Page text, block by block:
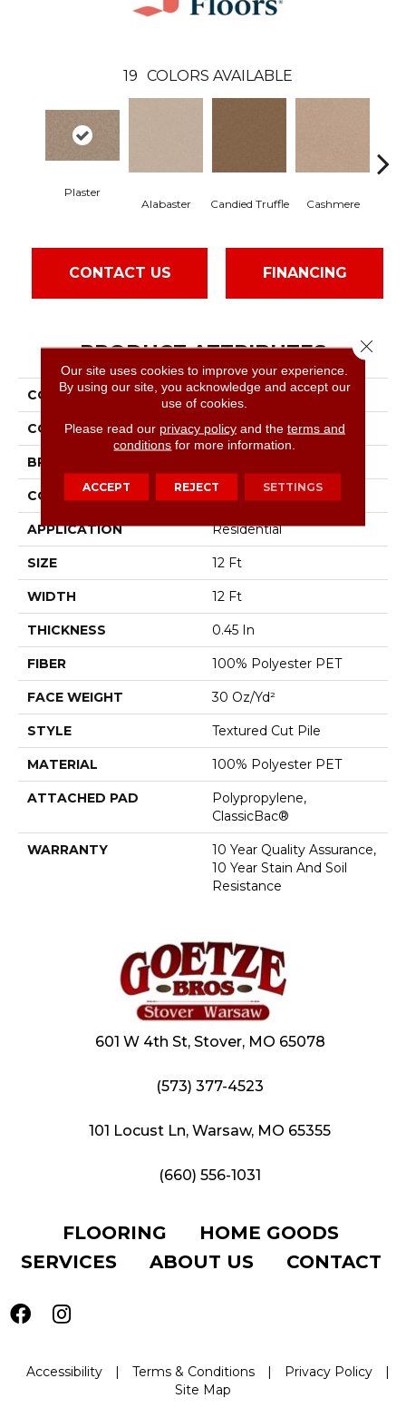
19 COLORS AVAILABLE
Plaster
Alabaster
Candied Truffle Cashmere
CONTACT US FINANCING
PRODUCT ATTRIBUTES
COLLECTION SFA Sun Valley 12
COLOR Beige/Cream
BRAND
CONSTRUCTION Textured Cut Pile
APPLICATION Residential
SIZE 12 Ft
WIDTH 12 Ft
THICKNESS 0.45 In
FIBER 100% Polyester PET
FACE WEIGHT 30 Oz/yd²
STYLE Textured Cut Pile
MATERIAL 100% Polyester PET
ATTACHED PAD
Polypropylene,
ClassicBac®
WARRANTY
10 Year Quality Assurance,
10 Year Stain And Soil
Resistance
601 W 4th St, Stover, MO 65078
(573) 377-4523
101 Locust Ln, Warsaw, MO 65355
(660) 556-1031
FLOORING
HOME GOODS
SERVICES
ABOUT US CONTACT
Accessibility | Terms & Conditions | Privacy Policy
|
Site Map
Our site uses cookies to improve your experience.
By using our site, you acknowledge and accept our
use of cookies.
Please read our privacy policyand the terms and
conditions for more information.
ACCEPT REJECT SETTINGS
Close